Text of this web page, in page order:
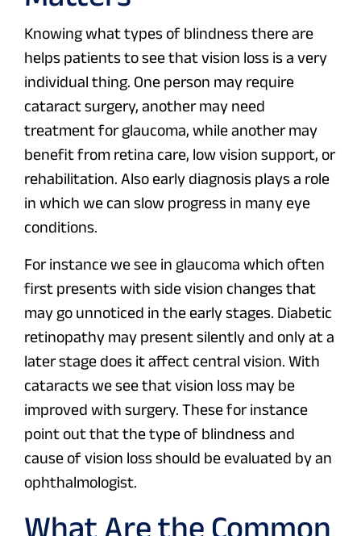
Knowing what types of blindness there are
helps patients to see that vision loss is a very
individual thing. One person may require
cataract surgery, another may need
treatment for glaucoma, while another may
benefit from retina care, low vision support, or
rehabilitation. Also early diagnosis plays a role
in which we can slow progress in many eye
conditions.
For instance we see in glaucoma which often
first presents with side vision changes that
may go unnoticed in the early stages. Diabetic
retinopathy may present silently and only at a
later stage does it affect central vision. With
cataracts we see that vision loss may be
improved with surgery. These for instance
point out that the type of blindness and
cause of vision loss should be evaluated by an
ophthalmologist.
What Are the Common